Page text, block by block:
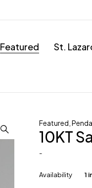
Featured
St.
Featured ,
10KT
-
Availability 1